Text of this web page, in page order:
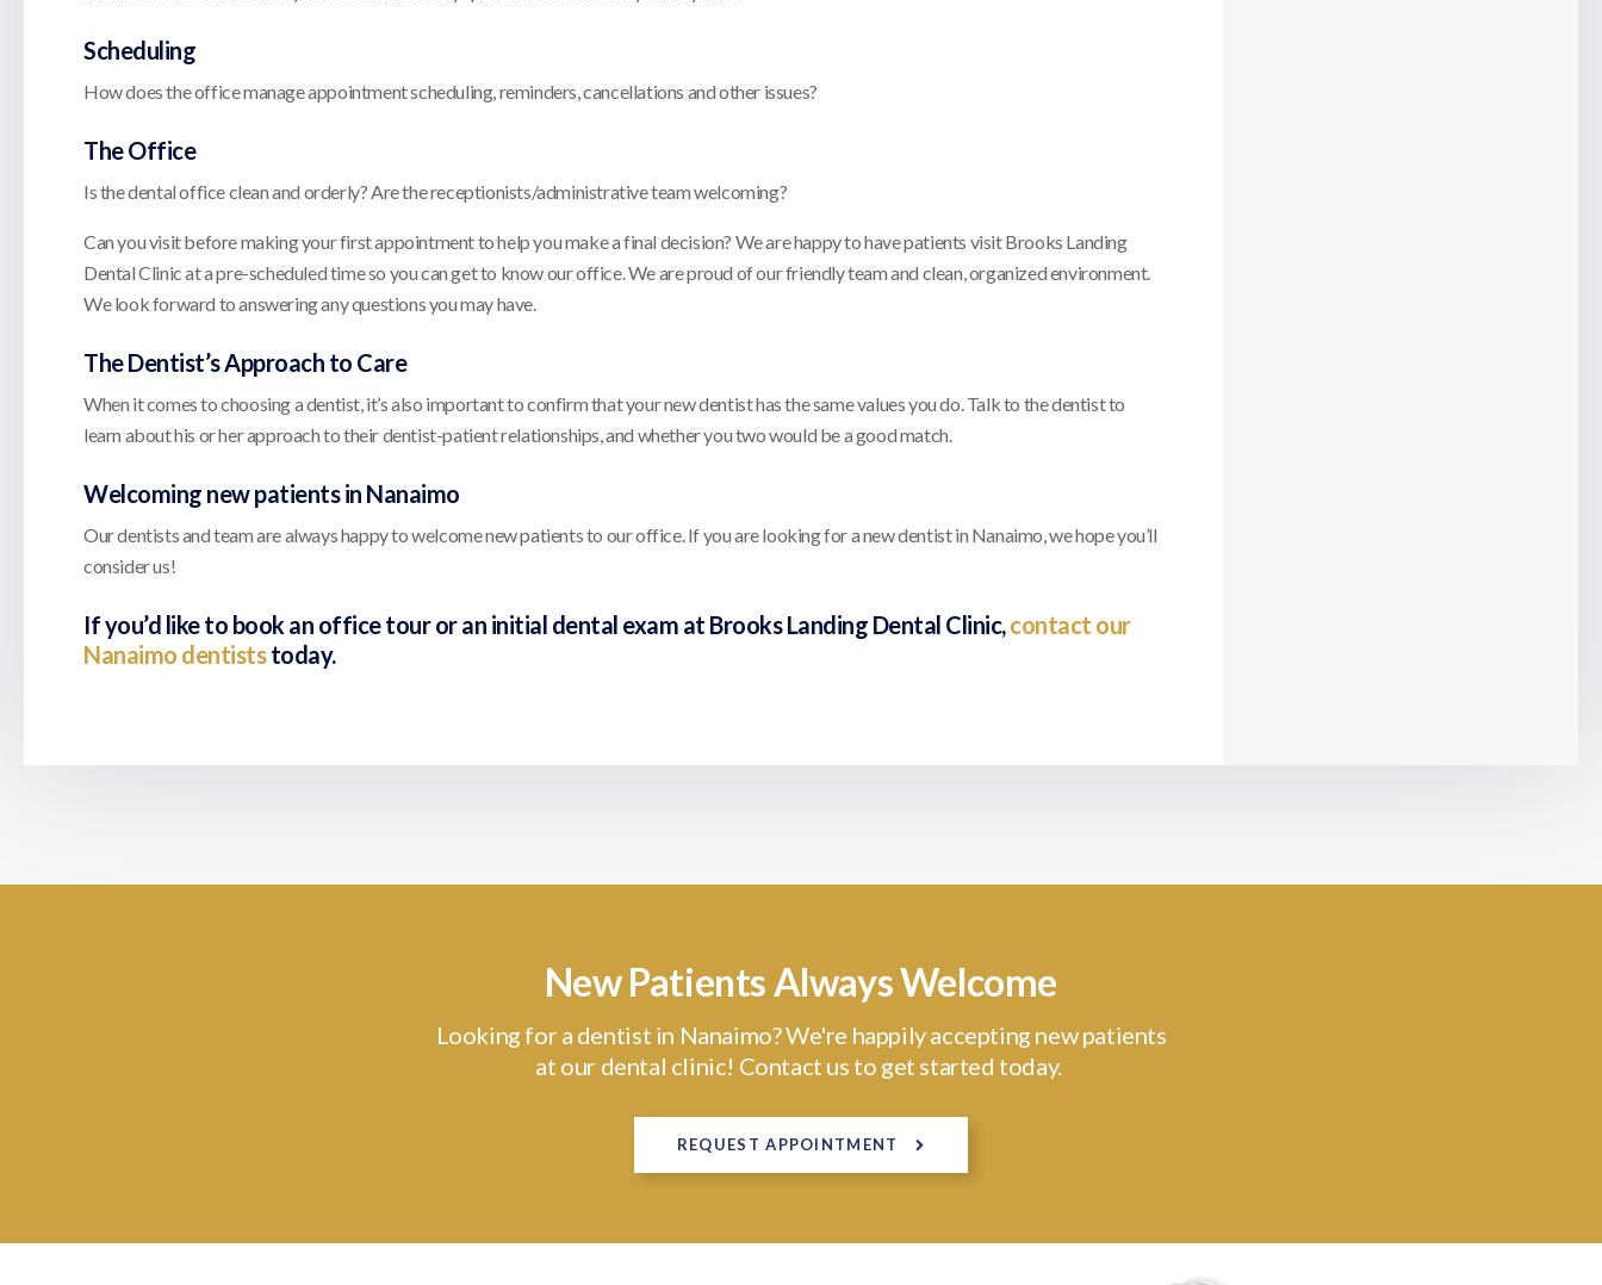
Scheduling
How does the office manage appointment scheduling, reminders, cancellations and other issues?
The Office
Is the dental office clean and orderly? Are the receptionists/administrative team welcoming?
Can you visit before making your first appointment to help you make a final decision? We are happy to have patients visit Brooks Landing
Dental Clinic at a pre-scheduled time so you can get to know our office. We are proud of our friendly team and clean, organized environment.
We look forward to answering any questions you may have.
The Dentist’s Approach to Care
When it comes to choosing a dentist, it’s also important to confirm that your new dentist has the same values you do. Talk to the dentist to
learn about his or her approach to their dentist-patient relationships, and whether you two would be a good match.
Welcoming new patients in Nanaimo
Our dentists and team are always happy to welcome new patients to our office. If you are looking for a new dentist in Nanaimo, we hope you’ll
consider us!
If you’d like to book an office tour or an initial dental exam at Brooks Landing Dental Clinic,contact our
Nanaimo dentiststoday.
New Patients Always Welcome
Looking for a dentist in Nanaimo? We're happily accepting new patients
at our dental clinic! Contact us to get started today.
REQUEST APPOINTMENT